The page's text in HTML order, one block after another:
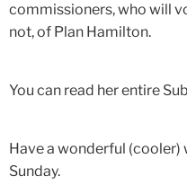
commissioners, who will
not, of Plan Hamilton.
You can read her entire
Have a wonderful (cooler)
Sunday.